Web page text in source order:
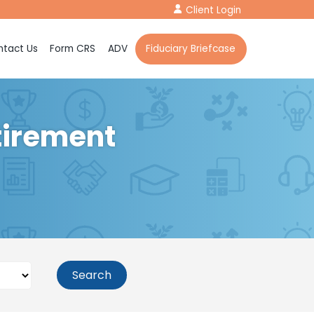
Client Login
Us Form CRS ADV Fiduciary Briefcase
Search